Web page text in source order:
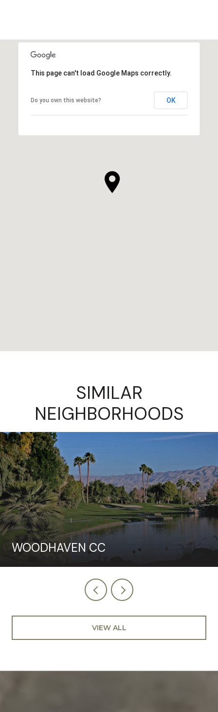
This page can't load Google Maps correctly.
Do you own this website? OK
SIMILAR
NEIGHBORHOODS
WOODHAVEN CC
VIEW ALL